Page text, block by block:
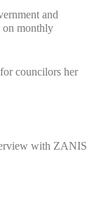
and
on monthly
councilors her
with ZANIS